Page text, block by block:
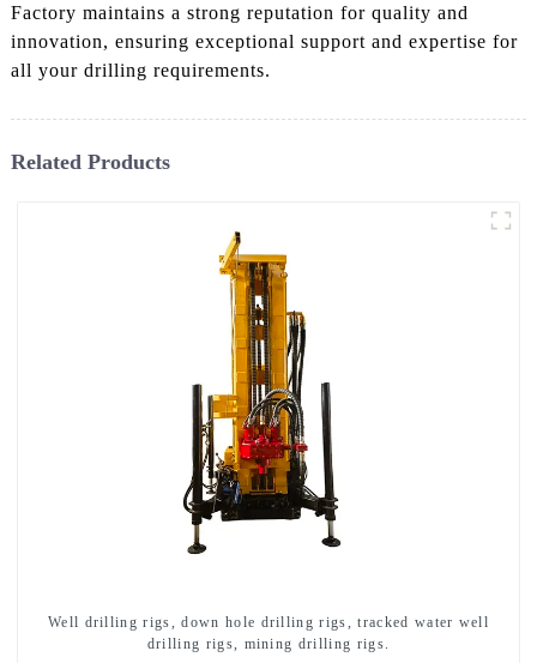
Factory maintains a strong reputation for quality and
innovation, ensuring exceptional support and expertise for
all your drilling requirements.
Related Products
Well drilling rigs, down hole drilling rigs, tracked water well
drilling rigs, mining drilling rigs.